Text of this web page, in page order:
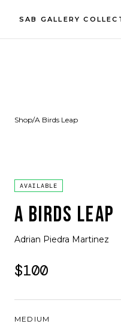
SAB GALLERY
Shop/A Birds Leap
AVAILABLE
A BIRDS LEAP
Adrian Piedra Martinez
$100
MEDIUM